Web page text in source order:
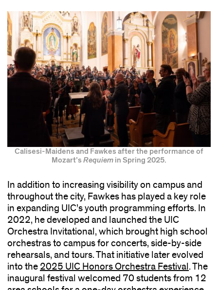
Calisesi-Maidens and Fawkes after the performance of
Mozart’s Requiem in Spring 2025.
In addition to increasing visibility on campus and
throughout the city, Fawkes has played a key role
in expanding UIC’s youth programming efforts. In
2022, he developed and launched the UIC
Orchestra Invitational, which brought high school
orchestras to campus for concerts, side-by-side
rehearsals, and tours. That initiative later evolved
into the 2025 UIC Honors Orchestra Festival. The
inaugural festival welcomed 70 students from 12